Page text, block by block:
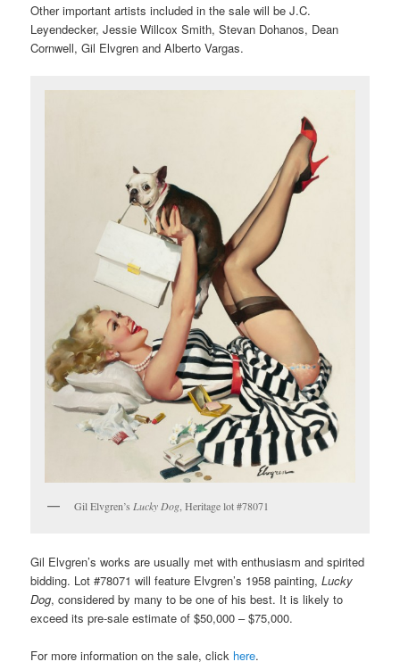
Other important artists included in the sale will be J.C.
Leyendecker, Jessie Willcox Smith, Stevan Dohanos, Dean
Cornwell, Gil Elvgren and Alberto Vargas.
Gil Elvgren’s Lucky Dog , Heritage lot #78071
Gil Elvgren’s works are usually met with enthusiasm and spirited
bidding. Lot #78071 will feature Elvgren’s 1958 painting,Lucky
Dog, considered by many to be one of his best. It is likely to
exceed its pre-sale estimate of $50,000 – $75,000.
For more information on the sale, click here.